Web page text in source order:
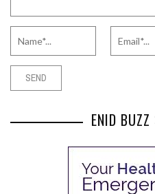
ENID BUZZ